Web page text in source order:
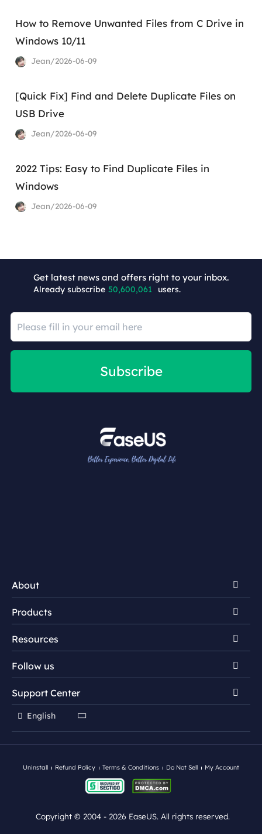
How to Remove Unwanted Files from C Drive in
Windows 10/11
Jean/2026-06-09
[Quick Fix] Find and Delete Duplicate Files on
USB Drive
Jean/2026-06-09
2022 Tips: Easy to Find Duplicate Files in
Windows
Jean/2026-06-09
Get latest news and offers right to your inbox.
Already subscribe 50,600,061 users.
Subscribe
About
Discover EaseUS
Reviews & Awards
License Agreement
Mac App Store
Products
EaseUS NTFS For Mac
EaseUS DupFiles Cleaner
EaseUS LockMyFile
EaseUS BitWiper
EaseUS DriverHandy
Resources
NTFS for Mac Tips
Duplicate File Finder
HDD Wipe/Erase
Follow us
  
Support Center
 English 
Uninstall Refund Policy Terms & Conditions Do Not Sell My Account
Copyright © 2004 - 2026 EaseUS. All rights reserved.
+9